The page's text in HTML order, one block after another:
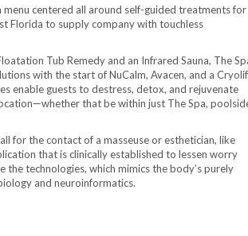
menu centered all around self-guided treatments for
Florida to supply company with touchless
Tub Remedy and an Infrared Sauna, The
with the start of NuCalm, Avacen, and a
enable guests to destress, detox, and rejuvenate
that be within just The Spa,
for the contact of a masseuse or esthetician, like
that is clinically established to lessen worry
technologies, which mimics the body’s purely
and neuroinformatics.